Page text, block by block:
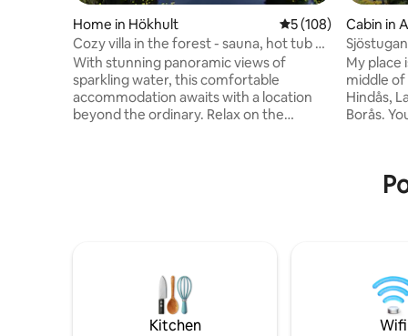
Home in Hökhult 5 out of 5 average
5 (108)
Cozy villa in the forest - sauna, hot tub &
private jetty
With stunning panoramic views of
sparkling water, this comfortable
accommodation awaits with a location
beyond the ordinary. Relax on the
electric motor and nature-based
exercise opportunities. The possibilities
Cabin in
Sjöstugan
My place
middle of
Hindås,
Borås.
families
30
available
Kitchen Wifi